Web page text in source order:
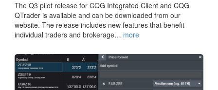
The Q3 pilot release for CQG Integrated Client and CQG
QTrader is available and can be downloaded from our
website. The release includes new features that benefit
individual traders and brokerage… more